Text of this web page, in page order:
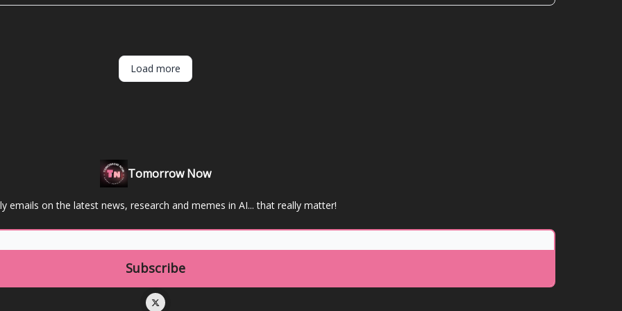
Load more
Tomorrow Now
emails on the latest news, research and memes in AI... that really matter!